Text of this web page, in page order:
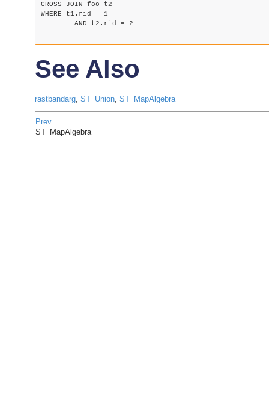
CROSS JOIN foo t2
WHERE t1.rid = 1
See Also
rastbandarg, ST_Union, ST_MapAlgebra
Prev
ST_MapAlgebra